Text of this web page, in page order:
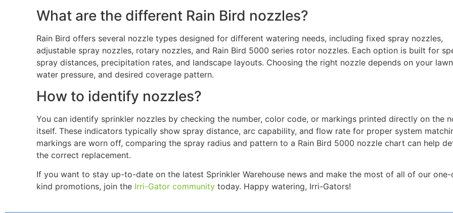
What are the different Rain Bird nozzles?
Rain Bird offers several nozzle types designed for different watering needs, including fixed spray nozzles,
adjustable spray nozzles, rotary nozzles, and Rain Bird 5000 series rotor nozzles. Each option is built for
spray distances, precipitation rates, and landscape layouts. Choosing the right nozzle depends on your
water pressure, and desired coverage pattern.
How to identify nozzles?
You can identify sprinkler nozzles by checking the number, color code, or markings printed directly on the
itself. These indicators typically show spray distance, arc capability, and flow rate for proper system
markings are worn off, comparing the spray radius and pattern to a Rain Bird 5000 nozzle chart can help
the correct replacement.
If you want to stay up-to-date on the latest Sprinkler Warehouse news and make the most of all of our
kind promotions, join the Irri-Gator communitytoday. Happy watering, Irri-Gators!